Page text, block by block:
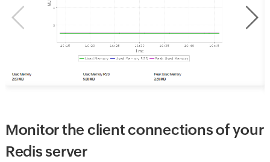
Monitor the client connections of your
Redis server